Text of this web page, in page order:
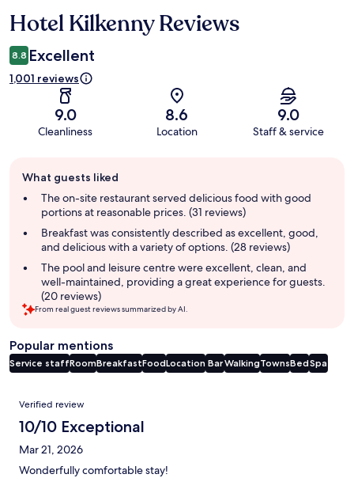
Reviews
Hotel Kilkenny Reviews
8.8 Excellent
1,001 reviews
9.0
Cleanliness
8.6
Location
9.0
Staff & service
review
summary
What guests liked
The on-site restaurant served delicious food with good
portions at reasonable prices. (31 reviews)
Breakfast was consistently described as excellent, good,
and delicious with a variety of options. (28 reviews)
The pool and leisure centre were excellent, clean, and
well-maintained, providing a great experience for guests.
(20 reviews)
From real guest reviews summarized by AI.
Popular mentions
Service staffRoomBreakfastFoodLocation BarWalkingTownsBedSpa
Reviews
Verified review
10/10 Exceptional
Mar 21, 2026
Wonderfully comfortable stay!